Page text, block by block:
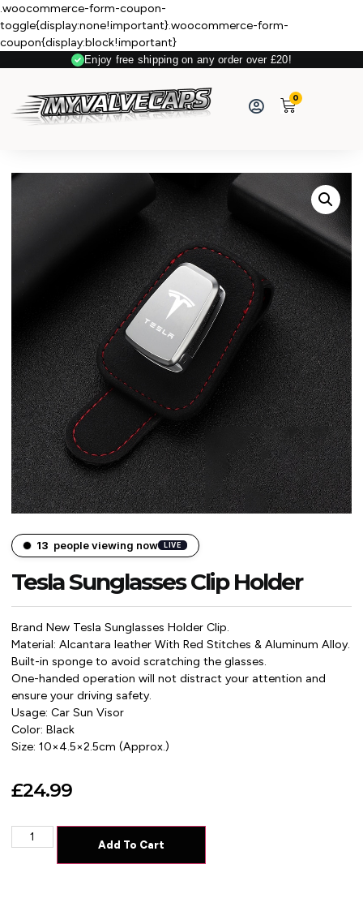
.woocommerce-form-coupon-
toggle{display:none!important}.woocommerce-form-
coupon{display:block!important}
Enjoy free shipping on any order over £20!
0
14 people viewing now LIVE
Tesla Sunglasses Clip Holder
Brand New Tesla Sunglasses Holder Clip.
Material: Alcantara leather With Red Stitches & Aluminum Alloy.
Built-in sponge to avoid scratching the glasses.
One-handed operation will not distract your attention and
ensure your driving safety.
Usage: Car Sun Visor
Color: Black
Size: 10×4.5×2.5cm (Approx.)
£24.99
Add To Cart